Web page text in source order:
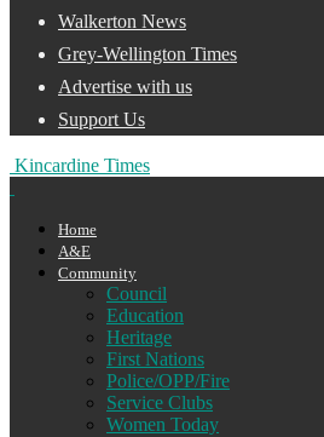
Walkerton News
Grey-Wellington Times
Advertise with us
Support Us
Kincardine Times
Home
A&E
Community
Council
Education
Heritage
First Nations
Police/OPP/Fire
Service Clubs
Women Today